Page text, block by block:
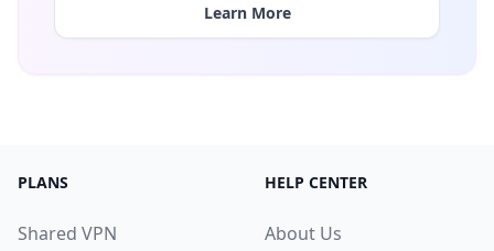
Learn More
PLANS
Shared VPN
HELP CENTER
About Us